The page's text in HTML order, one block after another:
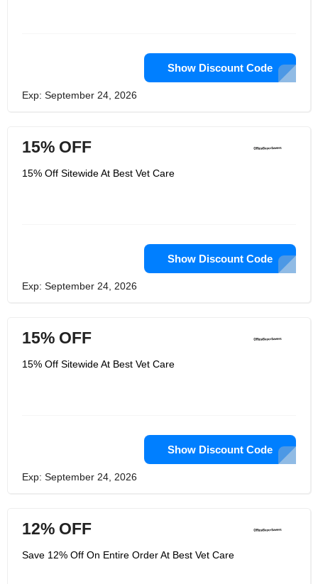
Show Discount Code
Exp: September 24, 2026
15% OFF
15% Off Sitewide At Best Vet Care
Show Discount Code
Exp: September 24, 2026
15% OFF
15% Off Sitewide At Best Vet Care
Show Discount Code
Exp: September 24, 2026
12% OFF
Save 12% Off On Entire Order At Best Vet Care